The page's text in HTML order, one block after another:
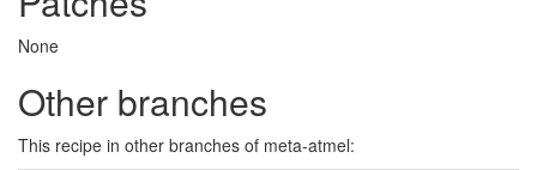
None
Other branches
This recipe in other branches of meta-atmel: